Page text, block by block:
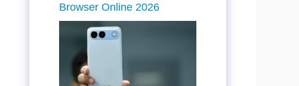
Browser Online 2026